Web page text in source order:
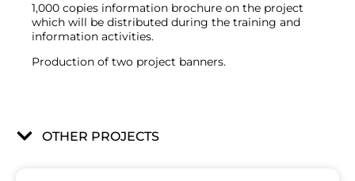
1,000 copies information brochure on the project
which will be distributed during the training and
information activities.
Production of two project banners.
OTHER PROJECTS